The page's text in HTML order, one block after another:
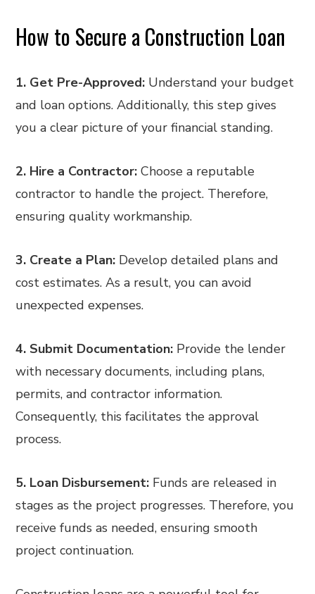
How to Secure a Construction Loan
1. Get Pre-Approved: Understand your budget
and loan options. Additionally, this step gives
you a clear picture of your financial standing.
2. Hire a Contractor:Choose a reputable
contractor to handle the project. Therefore,
ensuring quality workmanship.
3. Create a Plan: Develop detailed plans and
cost estimates. As a result, you can avoid
unexpected expenses.
4. Submit Documentation: Provide the lender
with necessary documents, including plans,
permits, and contractor information.
Consequently, this facilitates the approval
process.
5. Loan Disbursement: Funds are released in
stages as the project progresses. Therefore, you
receive funds as needed, ensuring smooth
project continuation.